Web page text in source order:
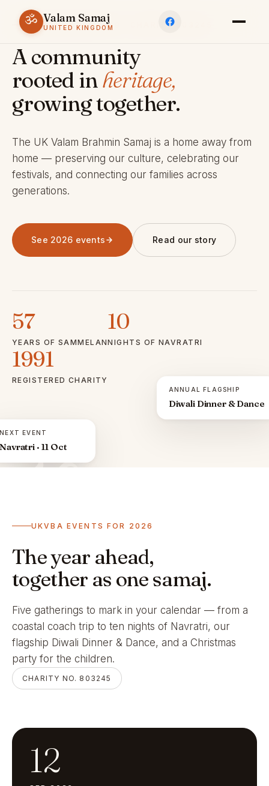
ॐ Valam Samaj
UNITED KINGDOM
ESTABLISHED 1969 · CHARITY 803245
A community
rooted inheritage,
growing together.
The UK Valam Brahmin Samaj is a home away from
home — preserving our culture, celebrating our
festivals, and connecting our families across
generations.
See 2026 events Read our story
57
YEARS OF SAMMELAN
10
NIGHTS OF NAVRATRI
1991
REGISTERED CHARITY
ॐ
NEXT EVENT
Navratri · 11 Oct
ANNUAL FLAGSHIP
Diwali Dinner & Dance
UKVBA EVENTS FOR 2026
The year ahead,
together as one samaj.
Five gatherings to mark in your calendar — from a
coastal coach trip to ten nights of Navratri, our
flagship Diwali Dinner & Dance, and a Christmas
party for the children.
CHARITY NO. 803245
12